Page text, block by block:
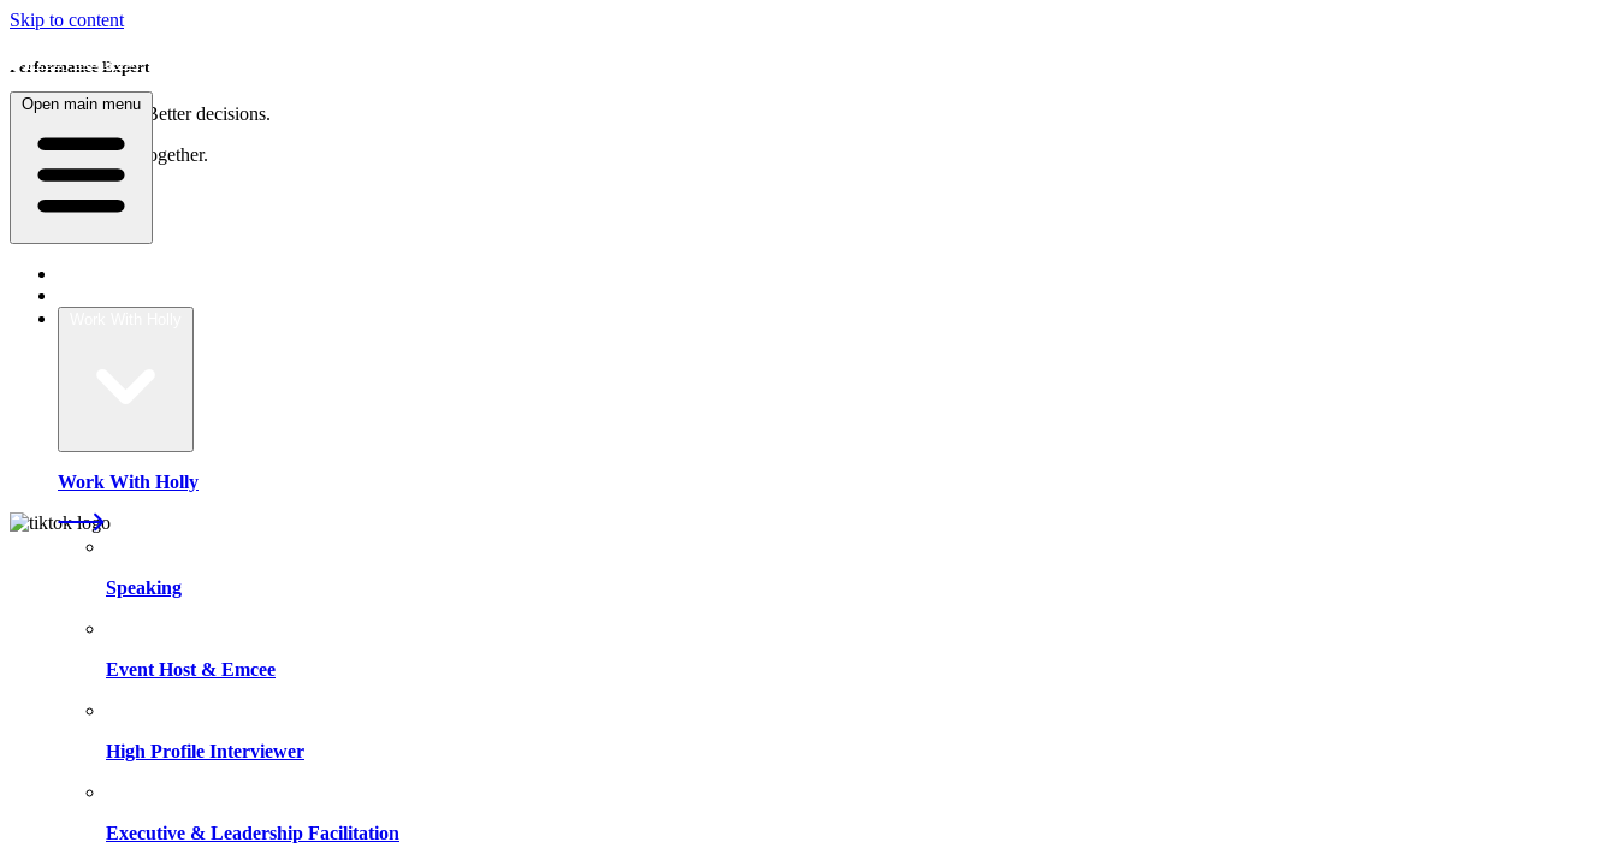
Skip to content
Open main menu
Work With Holly
Speaking
Event Host & Emcee
High Profile Interviewer
Executive & Leadership Facilitation
Performance Expert
Sharper thinking. Better decisions.
Teams that move together.